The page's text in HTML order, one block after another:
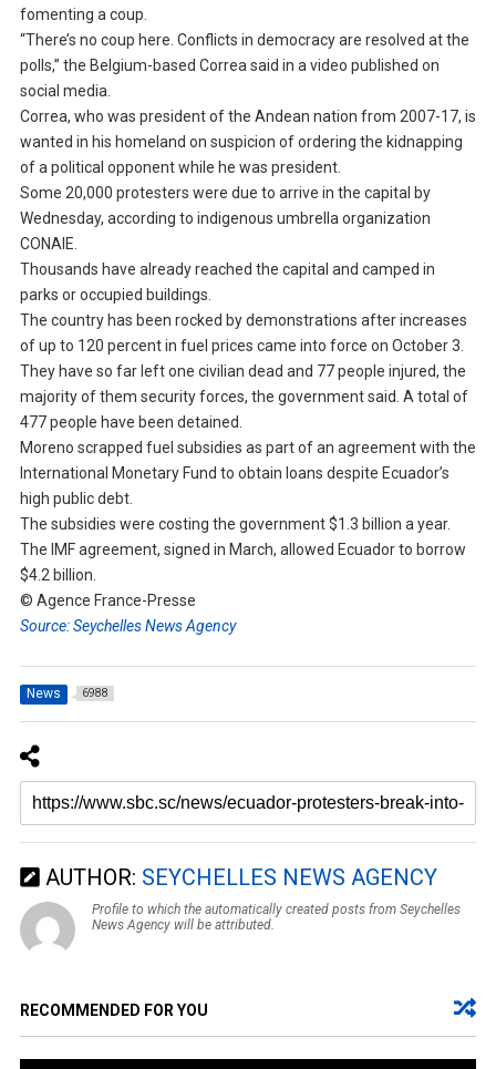
fomenting a coup.
“There’s no coup here. Conflicts in democracy are resolved at the
polls,” the Belgium-based Correa said in a video published on
social media.
Correa, who was president of the Andean nation from 2007-17, is
wanted in his homeland on suspicion of ordering the kidnapping
of a political opponent while he was president.
Some 20,000 protesters were due to arrive in the capital by
Wednesday, according to indigenous umbrella organization
CONAIE.
Thousands have already reached the capital and camped in
parks or occupied buildings.
The country has been rocked by demonstrations after increases
of up to 120 percent in fuel prices came into force on October 3.
They have so far left one civilian dead and 77 people injured, the
majority of them security forces, the government said. A total of
477 people have been detained.
Moreno scrapped fuel subsidies as part of an agreement with the
International Monetary Fund to obtain loans despite Ecuador’s
high public debt.
The subsidies were costing the government $1.3 billion a year.
The IMF agreement, signed in March, allowed Ecuador to borrow
$4.2 billion.
© Agence France-Presse
Source: Seychelles News Agency
News 6988
AUTHOR: SEYCHELLES NEWS AGENCY
Profile to which the automatically created posts from Seychelles
News Agency will be attributed.
RECOMMENDED FOR YOU